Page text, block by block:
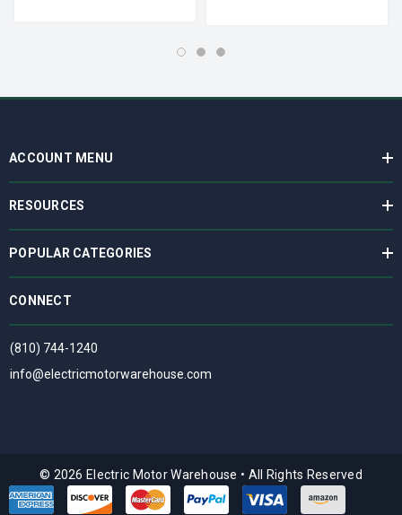
ACCOUNT MENU
RESOURCES
POPULAR CATEGORIES
CONNECT
(810) 744-1240
info@electricmotorwarehouse.com
© 2026 Electric Motor Warehouse • All Rights Reserved